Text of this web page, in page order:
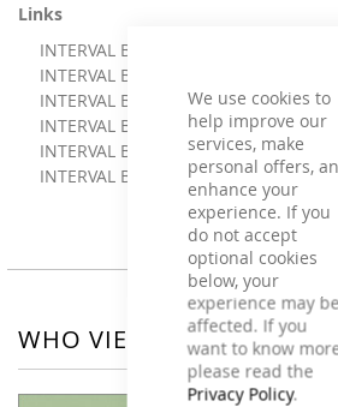
We use cookies to
help improve our
services, make
personal offers,
enhance your
experience. If you
do not accept
optional cookies
below, your
experience may be
affected. If you
want to know
please read the
Privacy Policy.
Links
INTERVAL BOOSTER 45/15 artwork
INTERVAL BOOSTER 45/15 booklet
INTERVAL BOOSTER 45/15 cue file
INTERVAL BOOSTER 45/15 info
INTERVAL BOOSTER 45/15 mix
INTERVAL BOOSTER 45/15
WHO VIEWED THIS ALSO